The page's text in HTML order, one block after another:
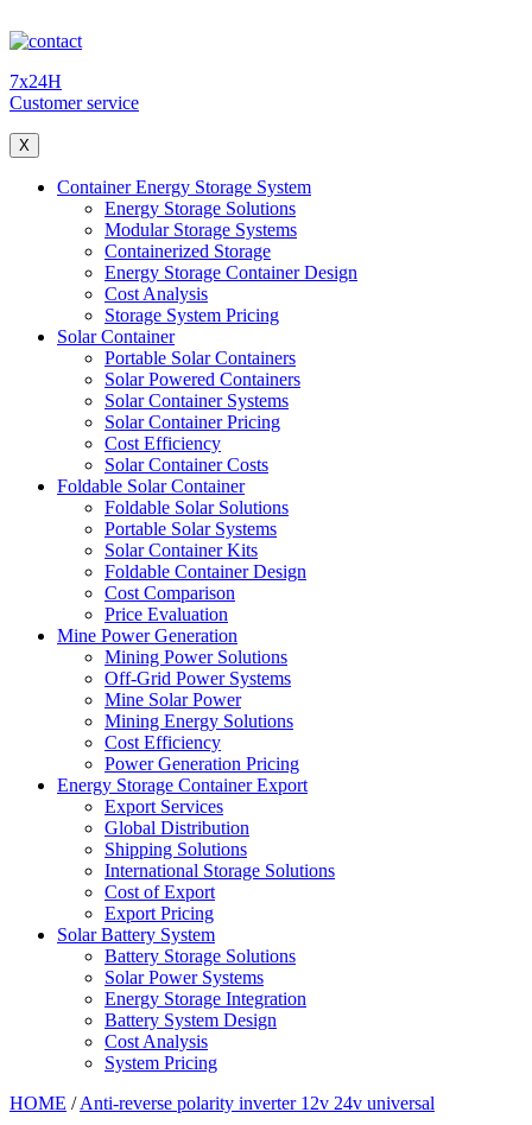
7x24H
Customer service
X
Container Energy Storage System
Energy Storage Solutions
Modular Storage Systems
Containerized Storage
Energy Storage Container Design
Cost Analysis
Storage System Pricing
Solar Container
Portable Solar Containers
Solar Powered Containers
Solar Container Systems
Solar Container Pricing
Cost Efficiency
Solar Container Costs
Foldable Solar Container
Foldable Solar Solutions
Portable Solar Systems
Solar Container Kits
Foldable Container Design
Cost Comparison
Price Evaluation
Mine Power Generation
Mining Power Solutions
Off-Grid Power Systems
Mine Solar Power
Mining Energy Solutions
Cost Efficiency
Power Generation Pricing
Energy Storage Container Export
Export Services
Global Distribution
Shipping Solutions
International Storage Solutions
Cost of Export
Export Pricing
Solar Battery System
Battery Storage Solutions
Solar Power Systems
Energy Storage Integration
Battery System Design
Cost Analysis
System Pricing
HOME /Anti-reverse polarity inverter 12v 24v universal